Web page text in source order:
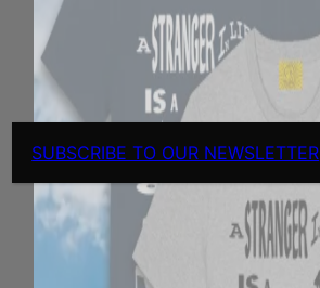
SUBSCRIBE TO OUR NEWSLETTER